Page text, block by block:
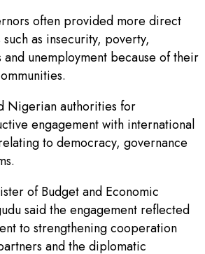
often provided more direct
such as insecurity, poverty,
and unemployment because of their
Nigerian authorities for
engagement with international
to democracy, governance
of Budget and Economic
said the engagement reflected
to strengthening cooperation
and the diplomatic